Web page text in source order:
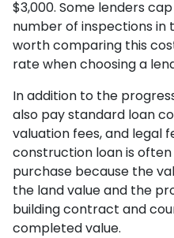
$3,000. Some lenders
number of inspections in
worth comparing this
rate when choosing a
In addition to the
also pay standard loan
valuation fees, and legal
construction loan is
purchase because the
the land value and the
building contract and
completed value.